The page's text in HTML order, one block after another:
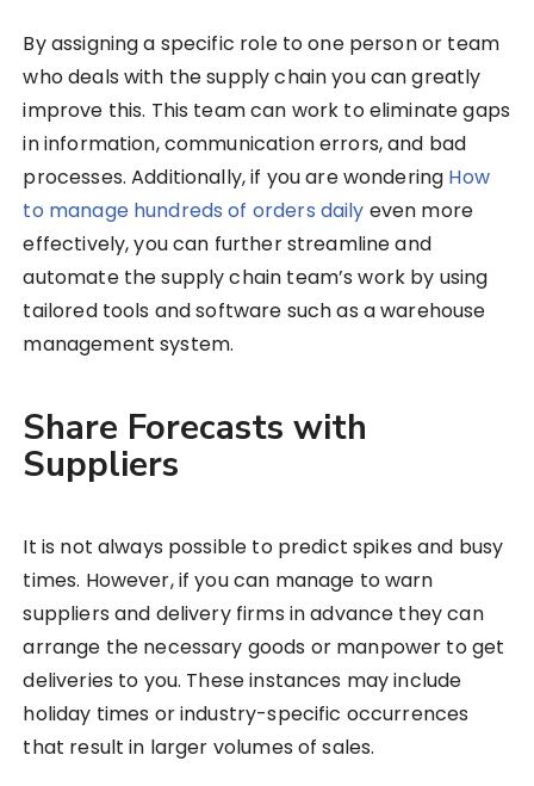
By assigning a specific role to one person or team
who deals with the supply chain you can greatly
improve this. This team can work to eliminate gaps
in information, communication errors, and bad
processes. Additionally, if you are wondering How
to manage hundreds of orders daily even more
effectively, you can further streamline and
automate the supply chain team’s work by using
tailored tools and software such as a warehouse
management system.
Share Forecasts with
Suppliers
It is not always possible to predict spikes and busy
times. However, if you can manage to warn
suppliers and delivery firms in advance they can
arrange the necessary goods or manpower to get
deliveries to you. These instances may include
holiday times or industry-specific occurrences
that result in larger volumes of sales.